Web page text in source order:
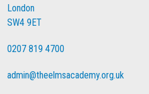
London
SW4 9ET
0207 819 4700
admin@theelmsacademy.org.uk